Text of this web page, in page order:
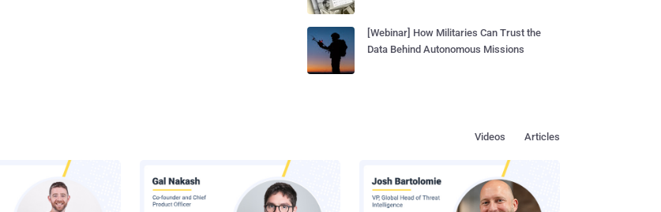
[Webinar] How Militaries Can Trust the
Data Behind Autonomous Missions
Articles
Videos